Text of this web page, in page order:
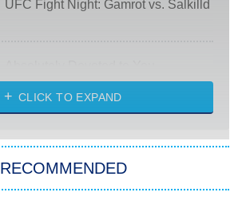
UFC Fight Night: Gamrot vs. Salkilld
Heart & Hustle: Houston
She Stole My Son's Heart
The Strangers: Chapter 2
My Adventures With Superman
CLICK TO EXPAND
RECOMMENDED